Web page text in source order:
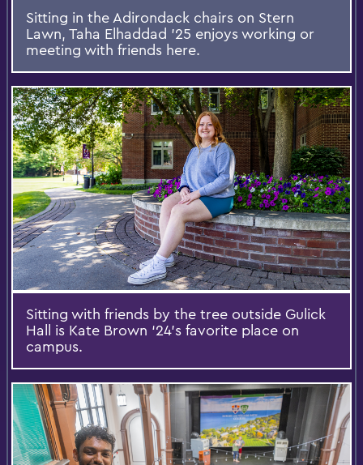
Sitting in the Adirondack chairs on Stern
Lawn, Taha Elhaddad ’25 enjoys working or
meeting with friends here.
Sitting with friends by the tree outside Gulick
Hall is Kate Brown ‘24’s favorite place on
campus.